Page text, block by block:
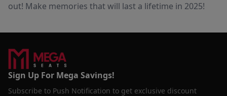
out! Make memories that will last a lifetime in 2025!
Sign Up For Mega Savings!
Subscribe to Push Notification to get exclusive discount